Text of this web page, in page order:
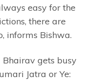
easy for the
there are
informs Bishwa.
Bhairav gets busy
Jatra or Ye: